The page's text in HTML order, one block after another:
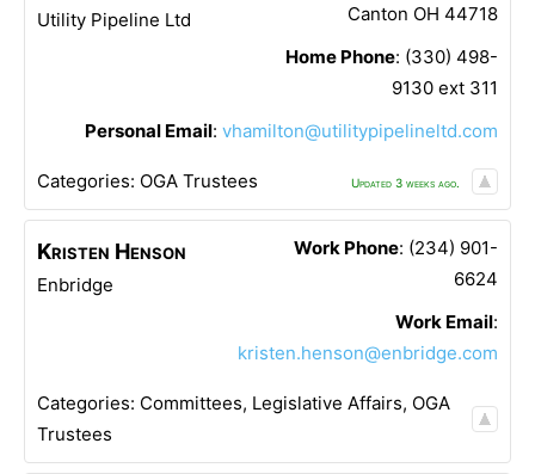
Utility Pipeline Ltd
Canton OH 44718
Home Phone: (330) 498-
9130 ext 311
Personal Email: vhamilton@utilitypipelineltd.com
Categories: OGA Trustees Updated 3 weeks ago.
Kristen Henson
Enbridge
Work Phone: (234) 901-
6624
Work Email:
kristen.henson@enbridge.com
Categories: Committees, Legislative Affairs, OGA
Trustees